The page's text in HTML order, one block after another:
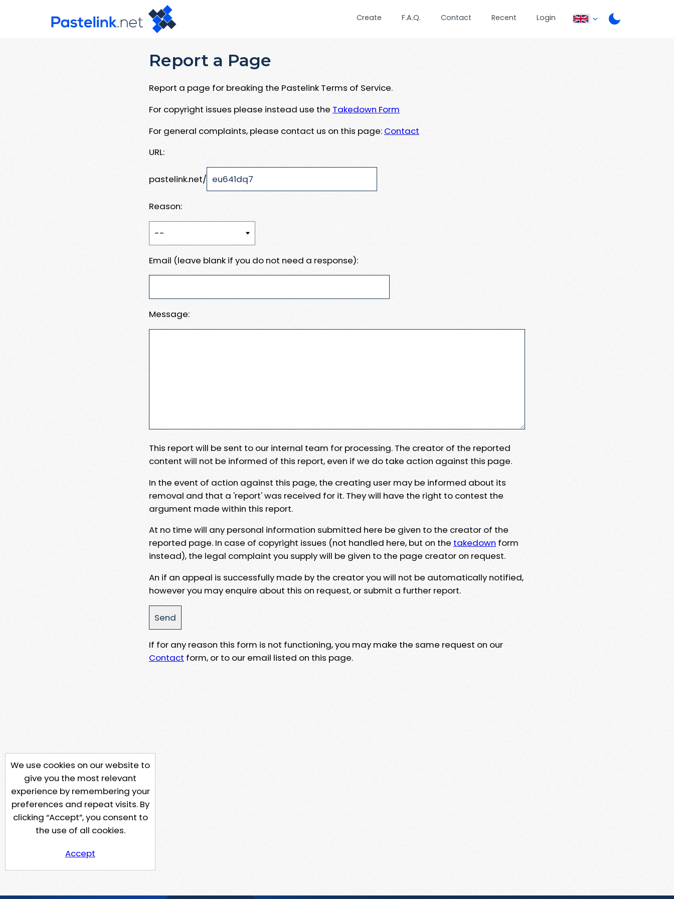
Create F.A.Q. Contact Recent Login
Report a Page
Report a page for breaking the Pastelink Terms of Service.
For copyright issues please instead use the Takedown Form
For general complaints, please contact us on this page: Contact
URL:
pastelink.net/
Reason:
Email (leave blank if you do not need a response):
Message:
This report will be sent to our internal team for processing. The creator of the reported
content will not be informed of this report, even if we do take action against this page.
In the event of action against this page, the creating user may be informed about its
removal and that a 'report' was received for it. They will have the right to contest the
argument made within this report.
At no time will any personal information submitted here be given to the creator of the
reported page. In case of copyright issues (not handled here, but on the takedown form
instead), the legal complaint you supply will be given to the page creator on request.
An if an appeal is successfully made by the creator you will not be automatically notified,
however you may enquire about this on request, or submit a further report.
If for any reason this form is not functioning, you may make the same request on our
Contact form, or to our email listed on this page.
We use cookies on our website to
give you the most relevant
experience by remembering your
preferences and repeat visits. By
clicking “Accept”, you consent to
the use of all cookies.
Accept